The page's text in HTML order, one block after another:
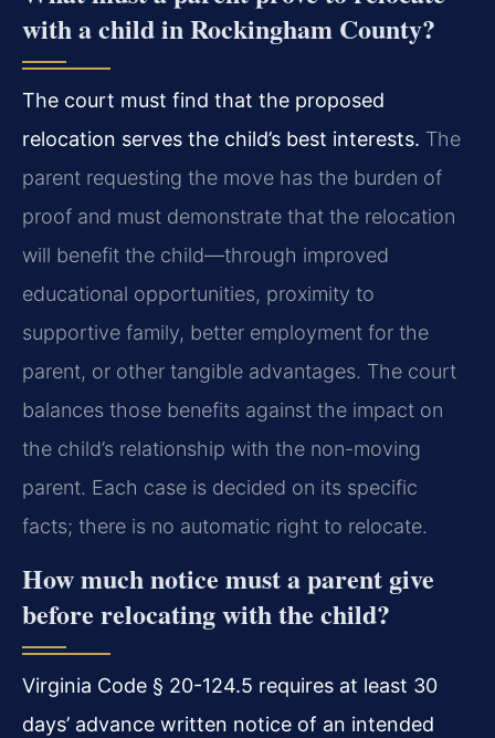
with a child in Rockingham County?
The court must find that the proposed
relocation serves the child’s best interests. The
parent requesting the move has the burden of
proof and must demonstrate that the relocation
will benefit the child—through improved
educational opportunities, proximity to
supportive family, better employment for the
parent, or other tangible advantages. The court
balances those benefits against the impact on
the child’s relationship with the non-moving
parent. Each case is decided on its specific
facts; there is no automatic right to relocate.
How much notice must a parent give
before relocating with the child?
Virginia Code § 20-124.5 requires at least 30
days’ advance written notice of an intended